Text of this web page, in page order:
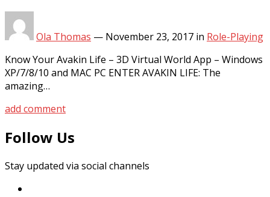
Ola Thomas — November 23, 2017 in Role-Playing
Know Your Avakin Life – 3D Virtual World App – Windows
XP/7/8/10 and MAC PC ENTER AVAKIN LIFE: The
amazing…
add comment
Follow Us
Stay updated via social channels